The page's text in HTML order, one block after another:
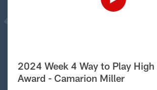
2024 Week 4 Way to Play
Award - Camarion Miller